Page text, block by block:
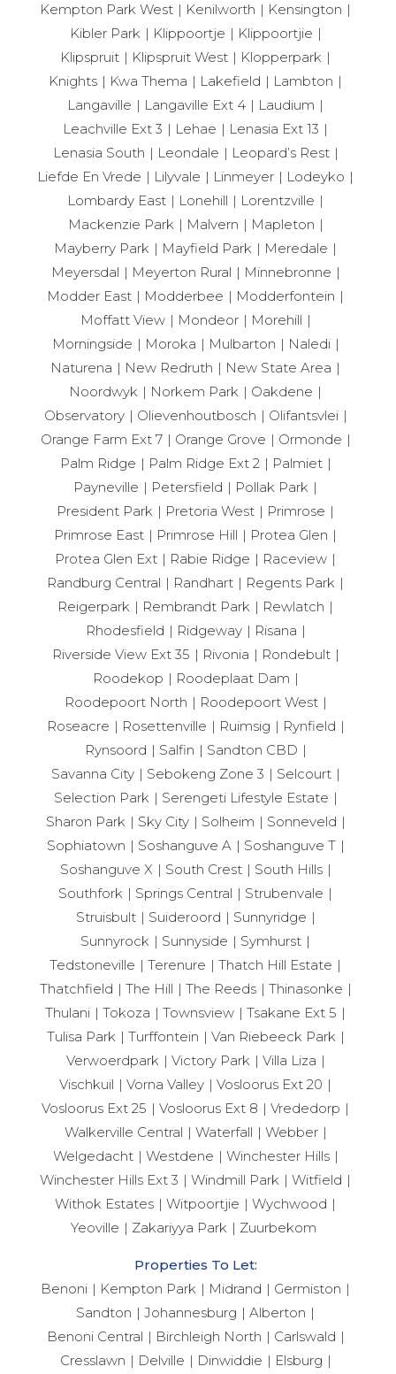
Kempton Park West
Kenilworth
Kensington
Kibler Park
Klippoortje
Klippoortjie
Klipspruit
Klipspruit West
Klopperpark
Knights
Kwa Thema Lakefield
Lambton
Langaville
Langaville Ext 4
Laudium
Leachville Ext 3
Lehae
Lenasia Ext 13
Lenasia South
Leondale
Leopard’s Rest
Liefde En Vrede
Lilyvale Linmeyer
Lodeyko
Lombardy East
Lonehill
Lorentzville
Mackenzie Park
Malvern
Mapleton
Mayberry Park
Mayfield Park
Meredale
Meyersdal
Meyerton Rural
Minnebronne
Modder East
Modderbee
Modderfontein
Moffatt View
Mondeor
Morehill
Morningside
Moroka Mulbarton
Naledi
Naturena
New Redruth
New State Area
Noordwyk
Norkem Park
Oakdene
Observatory
Olievenhoutbosch
Olifantsvlei
Orange Farm Ext 7
Orange Grove
Ormonde
Palm Ridge
Palm Ridge Ext 2
Palmiet
Payneville
Petersfield
Pollak Park
President Park
Pretoria West
Primrose
Primrose East
Primrose Hill
Protea Glen
Protea Glen Ext
Rabie Ridge
Raceview
Randburg Central
Randhart
Regents Park
Reigerpark
Rembrandt Park
Rewlatch
Rhodesfield
Ridgeway
Risana
Riverside View Ext 35
Rivonia
Rondebult
Roodekop
Roodeplaat Dam
Roodepoort North
Roodepoort West
Roseacre
Rosettenville Ruimsig
Rynfield
Rynsoord
Salfin
Sandton CBD
Savanna City
Sebokeng Zone 3
Selcourt
Selection Park
Serengeti Lifestyle Estate
Sharon Park
Sky City Solheim
Sonneveld
Sophiatown
Soshanguve A
Soshanguve T
Soshanguve X
South Crest
South Hills
Southfork
Springs Central
Strubenvale
Struisbult
Suideroord
Sunnyridge
Sunnyrock
Sunnyside
Symhurst
Tedstoneville
Terenure
Thatch Hill Estate
Thatchfield
The Hill The Reeds
Thinasonke
Thulani
Tokoza Townsview
Tsakane Ext 5
Tulisa Park
Turffontein
Van Riebeeck Park
Verwoerdpark
Victory Park
Villa Liza
Vischkuil
Vorna Valley
Vosloorus Ext 20
Vosloorus Ext 25
Vosloorus Ext 8
Vrededorp
Walkerville Central
Waterfall
Webber
Welgedacht
Westdene
Winchester Hills
Winchester Hills Ext 3
Windmill Park
Witfield
Withok Estates
Witpoortjie
Wychwood
Yeoville
Zakariyya Park Zuurbekom
Properties To Let:
Benoni
Kempton Park Midrand
Germiston
Sandton
Johannesburg
Alberton
Benoni Central
Birchleigh North
Carlswald
Cresslawn
Delville Dinwiddie Elsburg